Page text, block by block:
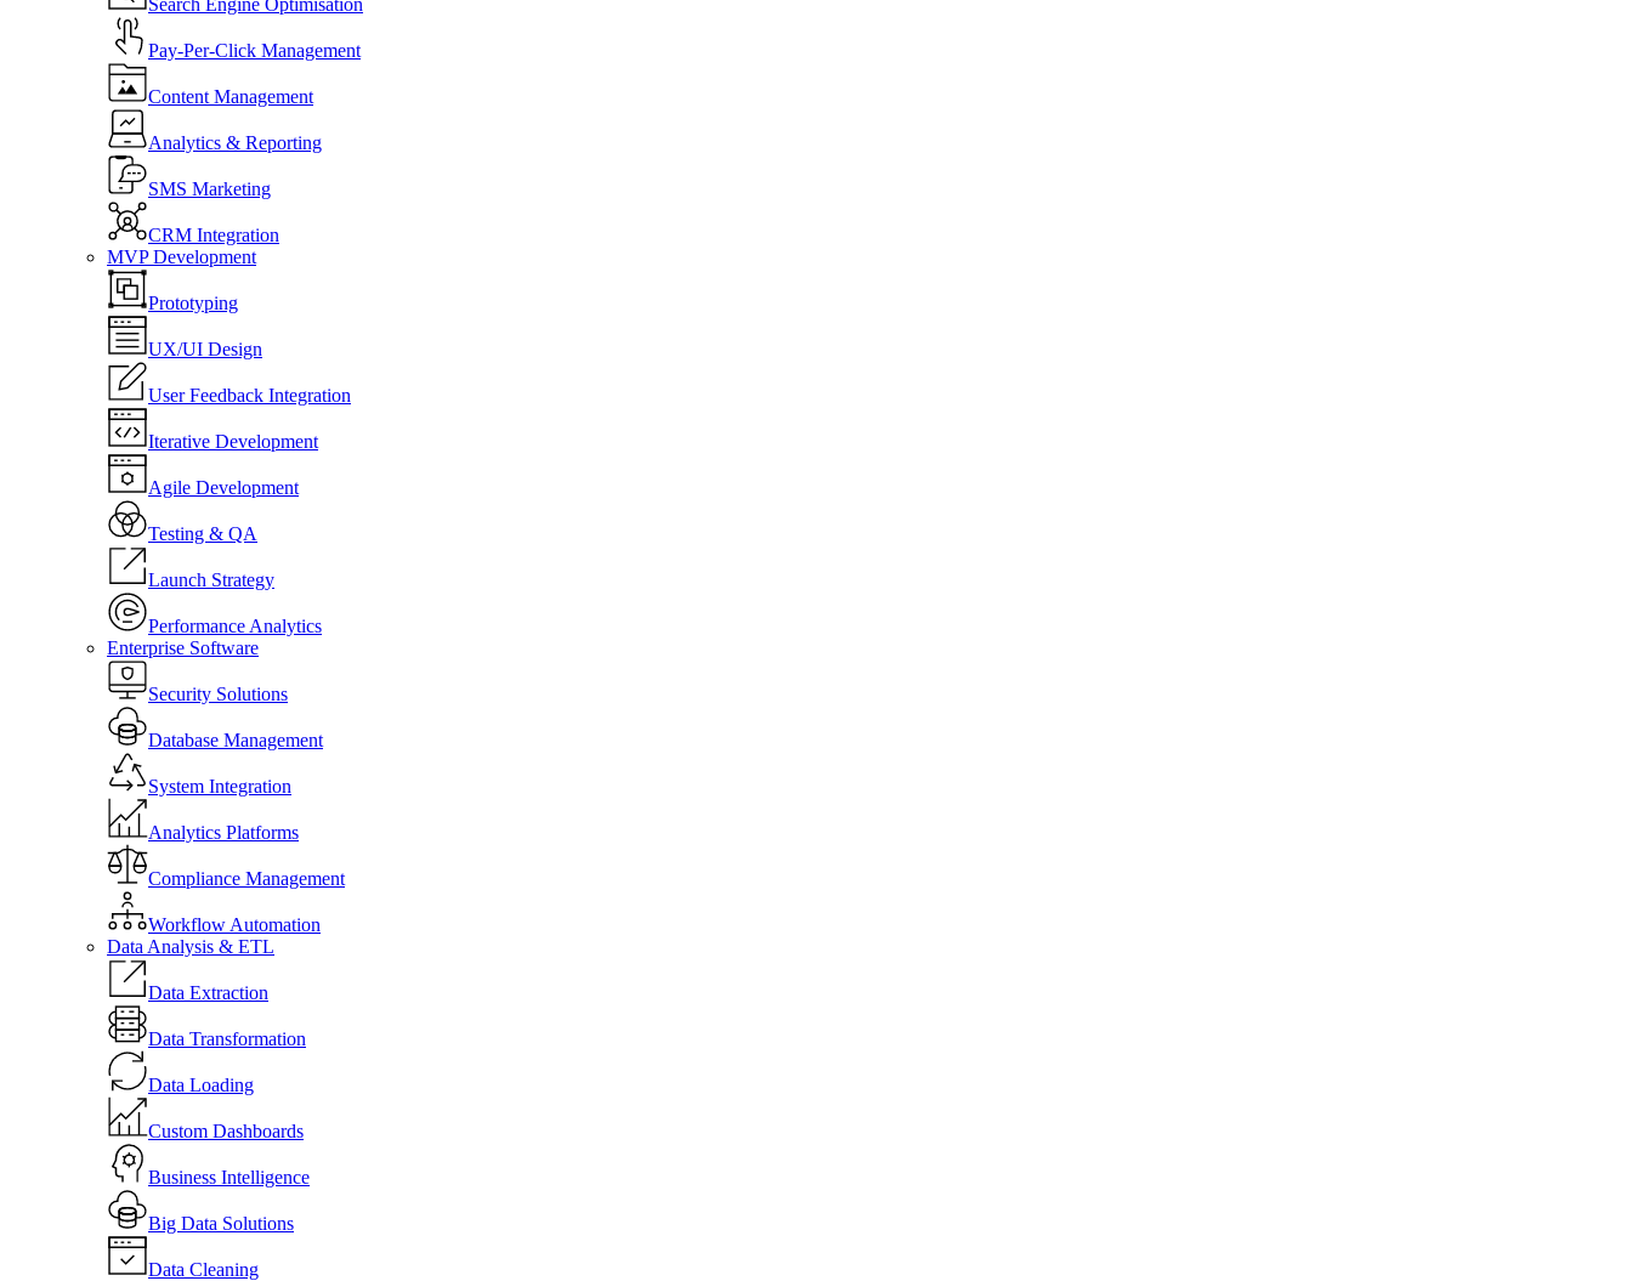
Search Engine Optimisation
Pay-Per-Click Management
Content Management
Analytics & Reporting
SMS Marketing
CRM Integration
MVP Development
Prototyping
UX/UI Design
User Feedback Integration
Iterative Development
Agile Development
Testing & QA
Launch Strategy
Performance Analytics
Enterprise Software
Security Solutions
Database Management
System Integration
Analytics Platforms
Compliance Management
Workflow Automation
Data Analysis & ETL
Data Extraction
Data Transformation
Data Loading
Custom Dashboards
Business Intelligence
Big Data Solutions
Data Cleaning